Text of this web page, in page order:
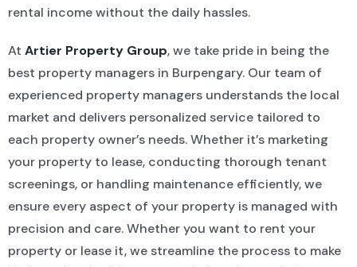
rental income without the daily hassles.
At Artier Property Group, we take pride in being the
best property managers in Burpengary. Our team of
experienced property managers understands the local
market and delivers personalized service tailored to
each property owner’s needs. Whether it’s marketing
your property to lease, conducting thorough tenant
screenings, or handling maintenance efficiently, we
ensure every aspect of your property is managed with
precision and care. Whether you want to rent your
property or lease it, we streamline the process to make